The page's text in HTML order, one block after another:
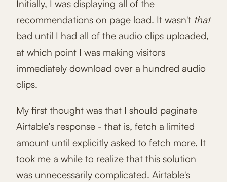
Initially, I was displaying all of the
recommendations on page load. It wasn't that
bad until I had all of the audio clips uploaded,
at which point I was making visitors
immediately download over a hundred audio
clips.
My first thought was that I should paginate
Airtable's response - that is, fetch a limited
amount until explicitly asked to fetch more. It
took me a while to realize that this solution
was unnecessarily complicated. Airtable's